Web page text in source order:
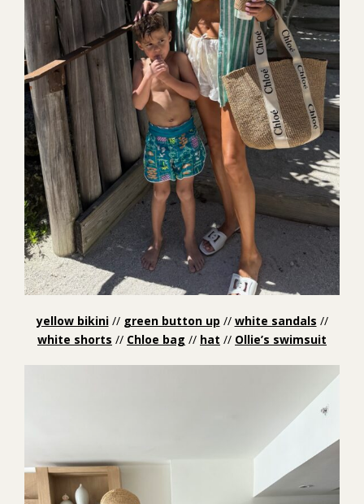
yellow bikini// green button up // white sandals //
white shorts // Chloe bag // hat // Ollie’s swimsuit